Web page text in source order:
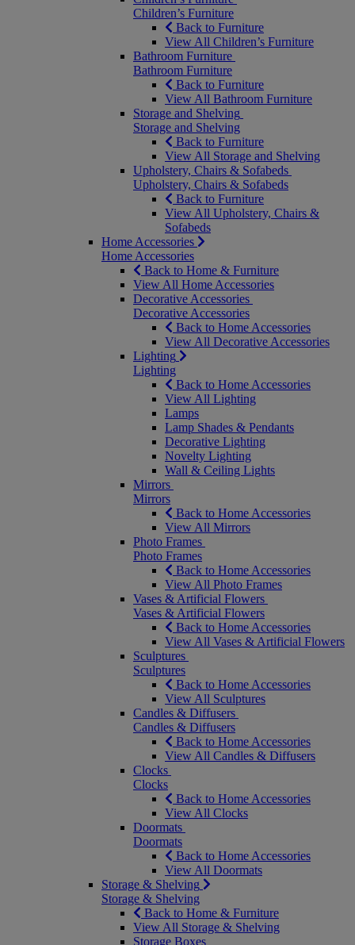
Children’s Furniture
Back to Furniture
View All Children’s Furniture
Bathroom Furniture
Bathroom Furniture
Back to Furniture
View All Bathroom Furniture
Storage and Shelving
Storage and Shelving
Back to Furniture
View All Storage and Shelving
Upholstery, Chairs & Sofabeds
Upholstery, Chairs & Sofabeds
Back to Furniture
View All Upholstery, Chairs &
Sofabeds
Home Accessories
Home Accessories
Back to Home & Furniture
View All Home Accessories
Decorative Accessories
Decorative Accessories
Back to Home Accessories
View All Decorative Accessories
Lighting
Lighting
Back to Home Accessories
View All Lighting
Lamps
Lamp Shades & Pendants
Decorative Lighting
Novelty Lighting
Wall & Ceiling Lights
Mirrors
Mirrors
Back to Home Accessories
View All Mirrors
Photo Frames
Photo Frames
Back to Home Accessories
View All Photo Frames
Vases & Artificial Flowers
Vases & Artificial Flowers
Back to Home Accessories
View All Vases & Artificial Flowers
Sculptures
Sculptures
Back to Home Accessories
View All Sculptures
Candles & Diffusers
Candles & Diffusers
Back to Home Accessories
View All Candles & Diffusers
Clocks
Clocks
Back to Home Accessories
View All Clocks
Doormats
Doormats
Back to Home Accessories
View All Doormats
Storage & Shelving
Storage & Shelving
Back to Home & Furniture
View All Storage & Shelving
Storage Boxes